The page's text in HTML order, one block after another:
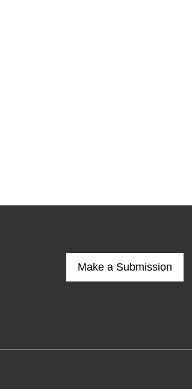
Make a Submission